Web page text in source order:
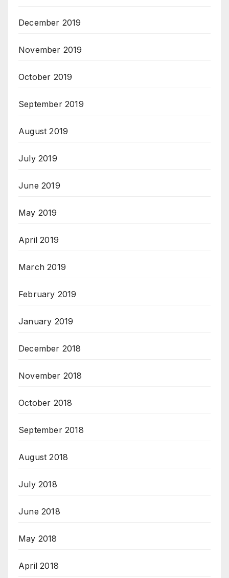
December 2019
November 2019
October 2019
September 2019
August 2019
July 2019
June 2019
May 2019
April 2019
March 2019
February 2019
January 2019
December 2018
November 2018
October 2018
September 2018
August 2018
July 2018
June 2018
May 2018
April 2018